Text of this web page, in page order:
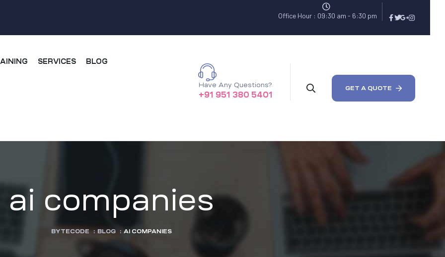
Office Hour : 09:30 am - 6:30 pm
SERVICES BLOG
Have Any Questions?
+91 951 380 5401
GET A QUOTE
ai companies
BYTECODE : BLOG : AI COMPANIES